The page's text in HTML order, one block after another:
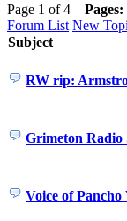
Page 1 of 4 Pages:
Forum List New
Subject
RW rip:
Grimeton Radio
Voice of Pancho